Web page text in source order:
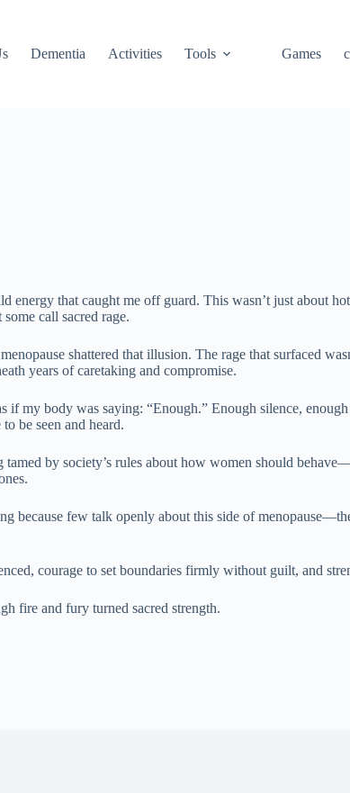
Dementia Activities Tools Games
that caught me off guard. This wasn’t just about hot
call sacred rage.
shattered that illusion. The rage that surfaced
years of caretaking and compromise.
my body was saying: “Enough.” Enough silence,
be seen and heard.
by society’s rules about how women should
because few talk openly about this side of
courage to set boundaries firmly without guilt, and
fire and fury turned sacred strength.